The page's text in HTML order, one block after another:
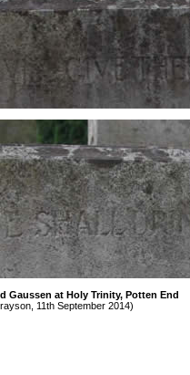
Gaussen at Holy Trinity, Potten End
11th September 2014)